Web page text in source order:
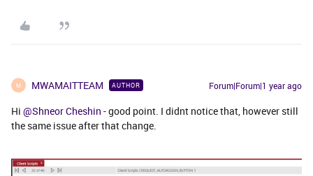
M MWAMAITTEAM AUTHOR Forum|Forum|1 year ago
Hi @Shneor Cheshin - good point. I didnt notice that, however still
the same issue after that change.